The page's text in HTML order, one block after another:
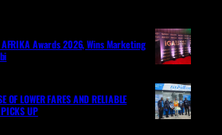
Awards 2026, Wins Marketing
OF LOWER FARES AND RELIABLE
PICKS UP